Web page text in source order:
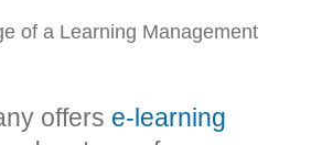
of a Learning Management
offers e-learning